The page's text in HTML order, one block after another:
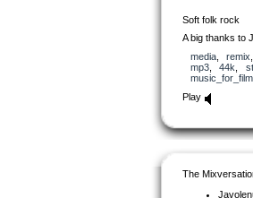
Soft folk rock
A big thanks to
media, remix
mp3, 44k
music_for_film
Play
The